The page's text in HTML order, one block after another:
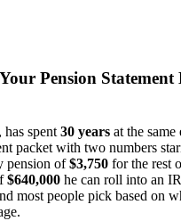
Pension Statement
, has spent30 years at the
packet with two numbers
pension of$3,750 for the rest
$640,000 he can roll into an
most people pick based on